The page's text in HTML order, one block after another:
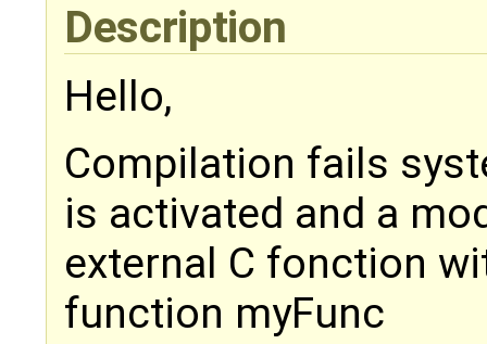
Description
Hello,
Compilation fails
is activated and a
external C fonction
function myFunc